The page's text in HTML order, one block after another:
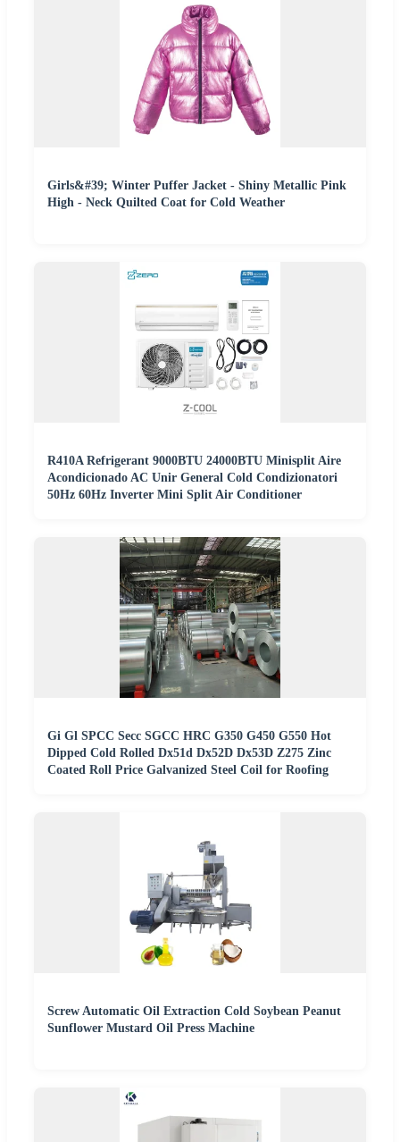
Girls&#39; Winter Puffer Jacket - Shiny Metallic Pink
High - Neck Quilted Coat for Cold Weather
R410A Refrigerant 9000BTU 24000BTU Minisplit Aire
Acondicionado AC Unir General Cold Condizionatori
50Hz 60Hz Inverter Mini Split Air Conditioner
Gi Gl SPCC Secc SGCC HRC G350 G450 G550 Hot
Dipped Cold Rolled Dx51d Dx52D Dx53D Z275 Zinc
Coated Roll Price Galvanized Steel Coil for Roofing
Screw Automatic Oil Extraction Cold Soybean Peanut
Sunflower Mustard Oil Press Machine